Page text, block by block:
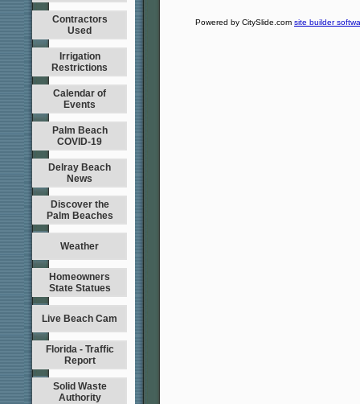
Contractors
Used
Irrigation
Restrictions
Calendar of
Events
Palm Beach
COVID-19
Delray Beach
News
Discover the
Palm Beaches
Weather
Homeowners
State Statues
Live Beach Cam
Florida - Traffic
Report
Solid Waste
Authority
Powered by CitySlide.com site builder